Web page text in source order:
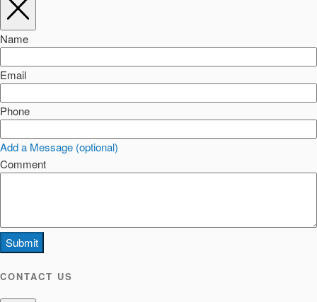
Name
Email
Phone
Add a Message (optional)
Comment
Submit
CONTACT US